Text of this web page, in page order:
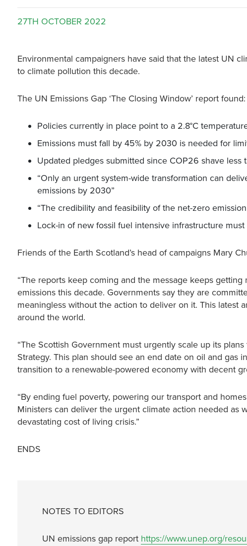
27TH OCTOBER 2022
Environmental campaigners have said that the latest UN
to climate pollution this decade.
The UN Emissions Gap ‘The Closing Window’ report found:
Policies currently in place point to a 2.8°C
Emissions must fall by 45% by 2030 is needed for
Updated pledges submitted since COP26 shave less
“Only an urgent system-wide transformation can
emissions by 2030”
“The credibility and feasibility of the net-zero
Lock-in of new fossil fuel intensive infrastructure
Friends of the Earth Scotland’s head of campaigns Mary
“The reports keep coming and the message keeps
emissions this decade. Governments say they are
meaningless without the action to deliver on it. This latest
around the world.
“The Scottish Government must urgently scale up its
Strategy. This plan should see an end date on oil and
transition to a renewable-powered economy with decent
“By ending fuel poverty, powering our transport and
Ministers can deliver the urgent climate action needed as
devastating cost of living crisis.”
ENDS
NOTES TO EDITORS
UN emissions gap report https://www.unep.org/